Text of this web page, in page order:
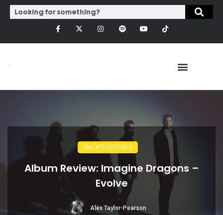
UNCATEGORISED
Album Review: Imagine Dragons –
Evolve
Alex Taylor-Pearson